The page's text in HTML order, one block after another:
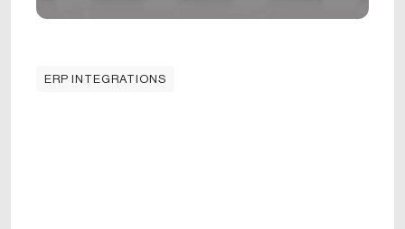
ERP INTEGRATIONS